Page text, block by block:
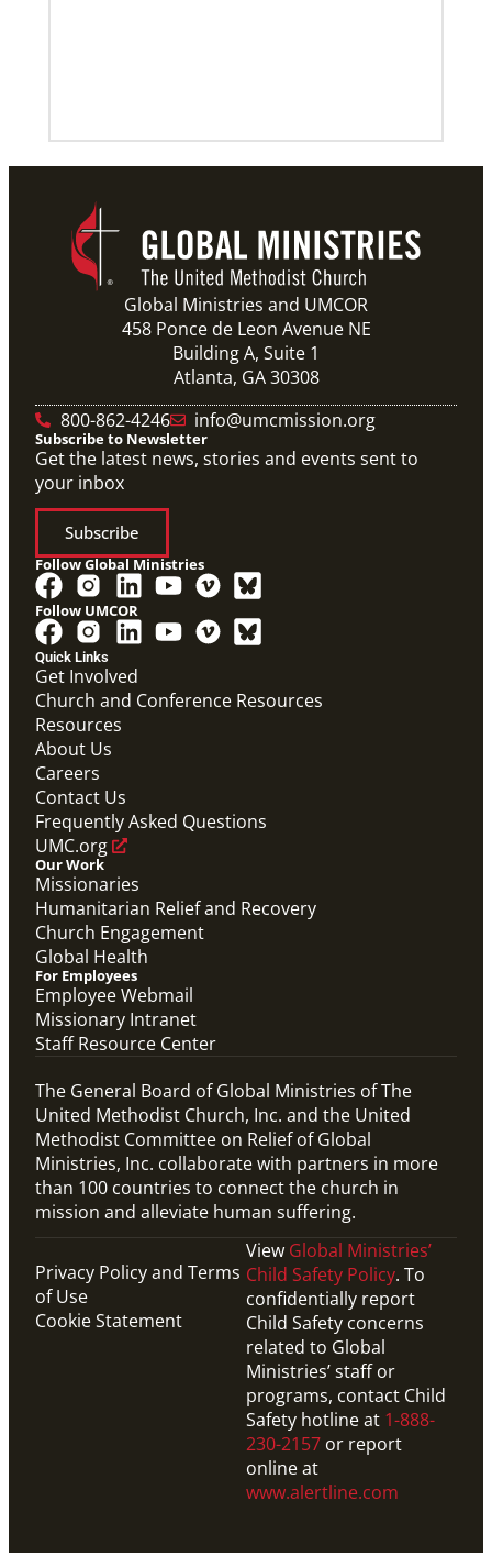
Video
Overview video of UMCOR's work in disaster
response, migration and sustainability to strengthen
communities worldwide.
Connecting the Church in Mission: Humanitarian
Relief and Recovery
Mission Priority
Global Ministries and UMCOR
458 Ponce de Leon Avenue NE
Building A, Suite 1
Atlanta, GA 30308
800-862-4246
info@umcmission.org
Quick Links
Get Involved
Church and Conference Resources
Resources
About Us
Careers
Contact Us
Frequently Asked Questions
UMC.org
Our Work
Missionaries
Humanitarian Relief and Recovery
Church Engagement
Global Health
For Employees
Employee Webmail
Missionary Intranet
Staff Resource Center
Subscribe to Newsletter
Get the latest news, stories and events sent to
your inbox
Subscribe
Follow Global Ministries
Follow UMCOR
The General Board of Global Ministries of The
United Methodist Church, Inc. and the United
Methodist Committee on Relief of Global
Ministries, Inc. collaborate with partners in more
than 100 countries to connect the church in
mission and alleviate human suffering.
Privacy Policy and Terms
of Use
Cookie Statement
View Global Ministries’
Child Safety Policy. To
confidentially report
Child Safety concerns
related to Global
Ministries’ staff or
programs, contact Child
Safety hotline at 1-888-
230-2157 or report
online at
www.alertline.com